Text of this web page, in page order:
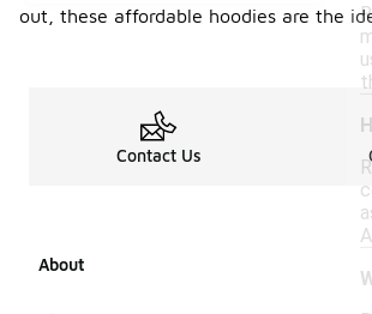
out, these affordable hoodies are the
Contact Us
About